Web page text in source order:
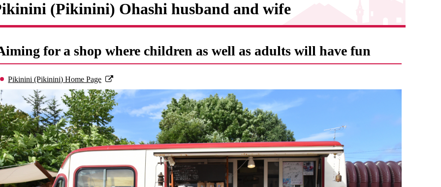
(Pikinini) Ohashi husband and wife
for a shop where children as well as adults will have fun
Pikinini (Pikinini) Home Page